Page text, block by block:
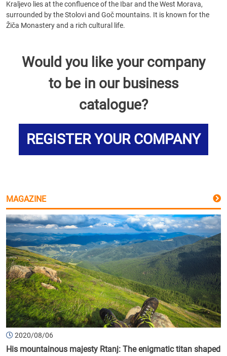
Kraljevo lies at the confluence of the Ibar and the West Morava,
surrounded by the Stolovi and Goč mountains. It is known for the
Žiča Monastery and a rich cultural life.
Would you like your company
to be in our business
catalogue?
REGISTER YOUR COMPANY
MAGAZINE
2020/08/06
His mountainous majesty Rtanj: The enigmatic titan shaped